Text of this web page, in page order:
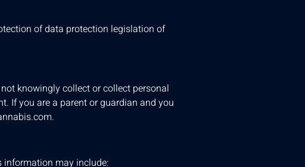
of data protection legislation of
knowingly collect or collect personal
If you are a parent or guardian and you
.
information may include: